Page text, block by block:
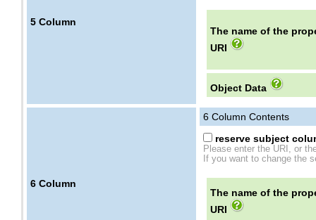
5 Column
The name of the
URI
Object Data
6 Column
6 Column Contents
reserve subject
Please enter the URI, or
If you want to change the
The name of the
URI